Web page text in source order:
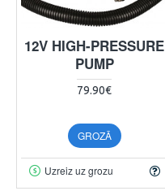
12V HIGH-PRESSURE
PUMP
79.90€
GROZĀ
Uzreiz uz grozu